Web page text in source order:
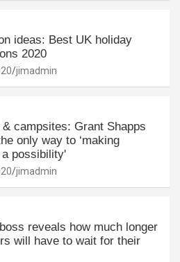
ideas: Best UK holiday
2020
jimadmin
& campsites: Grant Shapps
only way to ‘making
possibility'
jimadmin
reveals how much longer
will have to wait for their